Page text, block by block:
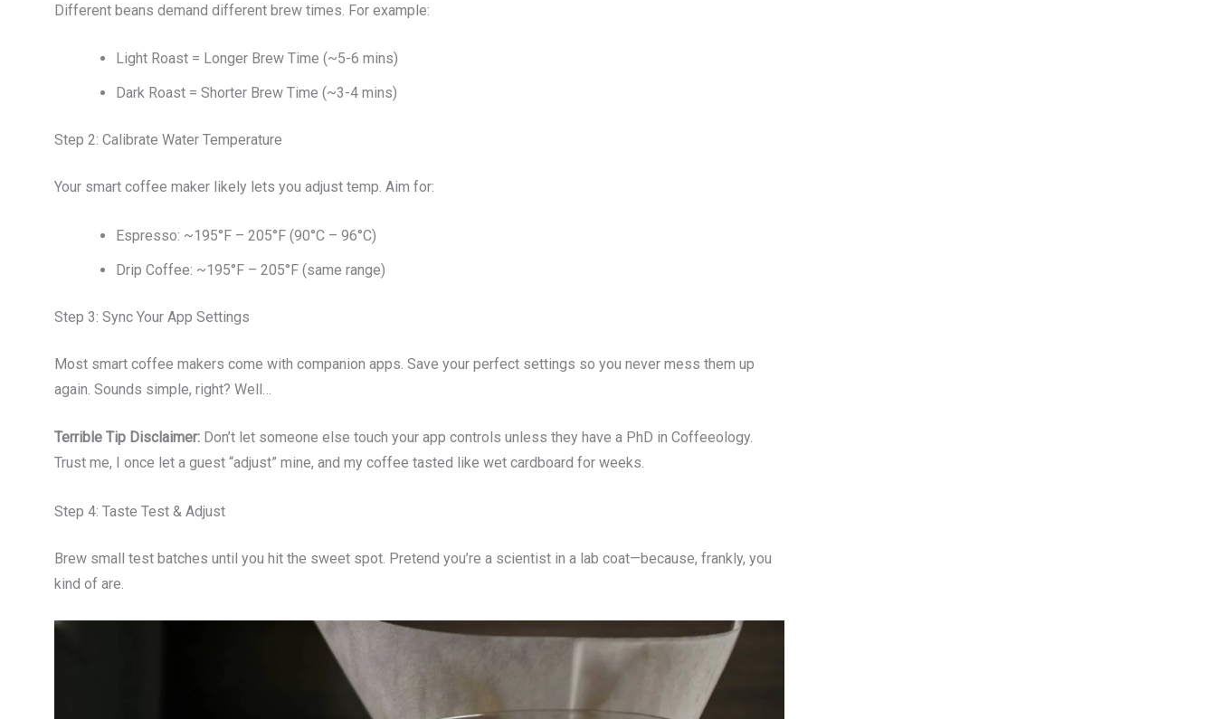
Different beans demand different brew times. For example:
Light Roast = Longer Brew Time (~5-6 mins)
Dark Roast = Shorter Brew Time (~3-4 mins)
Step 2: Calibrate Water Temperature
Your smart coffee maker likely lets you adjust temp. Aim for:
Espresso: ~195°F – 205°F (90°C – 96°C)
Drip Coffee: ~195°F – 205°F (same range)
Step 3: Sync Your App Settings
Most smart coffee makers come with companion apps. Save your perfect settings so you never mess them up
again. Sounds simple, right? Well…
Terrible Tip Disclaimer: Don’t let someone else touch your app controls unless they have a PhD in Coffeeology.
Trust me, I once let a guest “adjust” mine, and my coffee tasted like wet cardboard for weeks.
Step 4: Taste Test & Adjust
Brew small test batches until you hit the sweet spot. Pretend you’re a scientist in a lab coat—because, frankly, you
kind of are.